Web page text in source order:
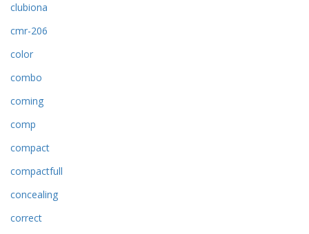
clubiona
cmr-206
color
combo
coming
comp
compact
compactfull
concealing
correct